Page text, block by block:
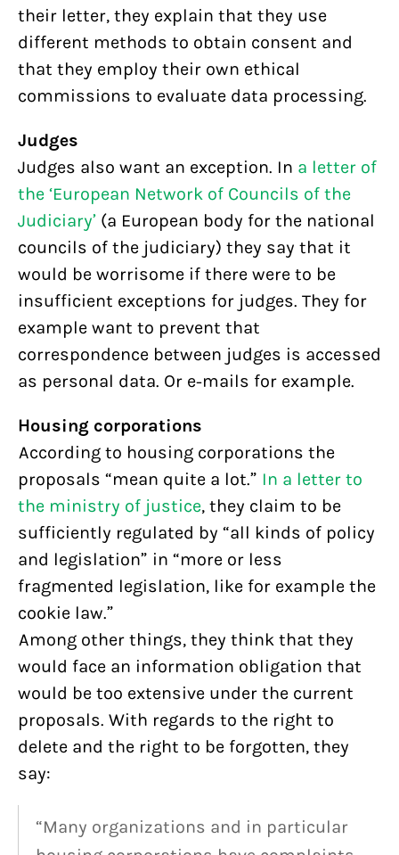
their letter, they explain that they use
different methods to obtain consent and
that they employ their own ethical
commissions to evaluate data processing.
Judges
Judges also want an exception. In a letter of
the ‘European Network of Councils of the
Judiciary’ (a European body for the national
councils of the judiciary) they say that it
would be worrisome if there were to be
insufficient exceptions for judges. They for
example want to prevent that
correspondence between judges is accessed
as personal data. Or e-mails for example.
Housing corporations
According to housing corporations the
proposals “mean quite a lot.” In a letter to
the ministry of justice, they claim to be
sufficiently regulated by “all kinds of policy
and legislation” in “more or less
fragmented legislation, like for example the
cookie law.”
Among other things, they think that they
would face an information obligation that
would be too extensive under the current
proposals. With regards to the right to
delete and the right to be forgotten, they
say:
“Many organizations and in particular